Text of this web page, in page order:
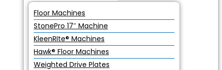
Floor Machines
StonePro 17″ Machine
KleenRIte® Machines
Hawk® Floor Machines
Weighted Drive Plates